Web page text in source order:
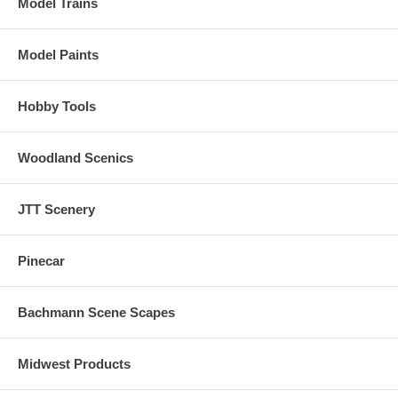
There are up to 16 user-selectable horns, 2 user-selectable bells, and
2 user-selectable synchronized brake squeals.
modes "on the fly" are provided for true realism.
Model Paints
Hobby Tools
Woodland Scenics
JTT Scenery
Pinecar
Bachmann Scene Scapes
Midwest Products